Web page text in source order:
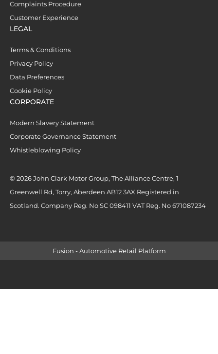
Complaints Procedure
Customer Experience
LEGAL
Terms & Conditions
Privacy Policy
Data Preferences
Cookie Policy
CORPORATE
Modern Slavery Statement
Corporate Governance Statement
Whistleblowing Policy
© 2026 John Clark Motor Group, The Alliance Centre, 1
Greenwell Rd, Torry, Aberdeen AB12 3AX Registered in
Scotland. Company Reg. No SC 098411 VAT Reg. No 671087234
Fusion - Automotive Retail Platform